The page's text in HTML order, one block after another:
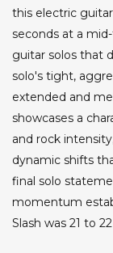
this electric
seconds at a
guitar solos that
solo's tight,
extended and
showcases a
and rock
dynamic shifts
final solo
momentum
Slash was 21 to